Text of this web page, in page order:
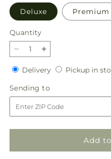
Deluxe Premium
Quantity
Quantity
Decrease
quantity
for
Unity
Bouquet
Increase
quantity
for
Unity
Bouquet
DeliveryDeliveryPickup in
Sending to
to
Add